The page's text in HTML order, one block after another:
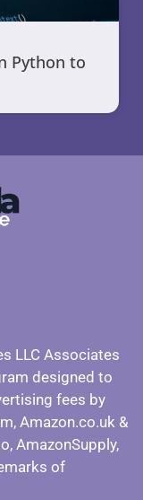
Python to
LLC Associates
designed to
fees by
Amazon.co.uk &
AmazonSupply,
of